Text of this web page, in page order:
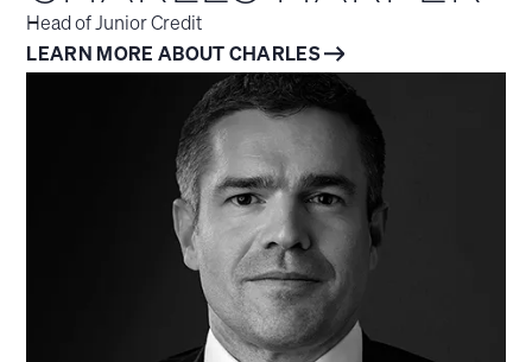
Head of Junior Credit
LEARN MORE ABOUT CHARLES